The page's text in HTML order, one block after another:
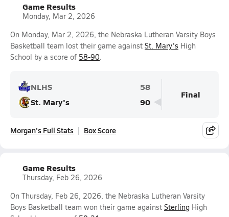
Game Results
Monday, Mar 2, 2026
On Monday, Mar 2, 2026, the Nebraska Lutheran Varsity Boys
Basketball team lost their game against St. Mary's High
School by a score of 58-90.
NLHS
58
St. Mary's
90
Final
Morgan's Full Stats Box Score
Game Results
Thursday, Feb 26, 2026
On Thursday, Feb 26, 2026, the Nebraska Lutheran Varsity
Boys Basketball team won their game against Sterling High